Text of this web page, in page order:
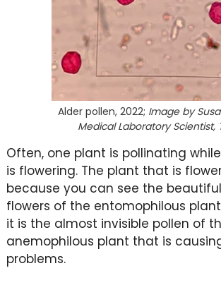
Alder pollen, 2022; Image by
Medical Laboratory Scientist,
Often, one plant is pollinating
is flowering. The plant that is
because you can see the
flowers of the entomophilous
it is the almost invisible pollen of
anemophilous plant that is
problems.